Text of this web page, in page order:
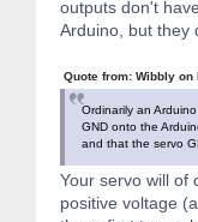
outputs don't
Arduino, but they
Quote from: Wibbly on
Ordinarily an
GND onto the
and that the servo
Your servo will of
positive voltage